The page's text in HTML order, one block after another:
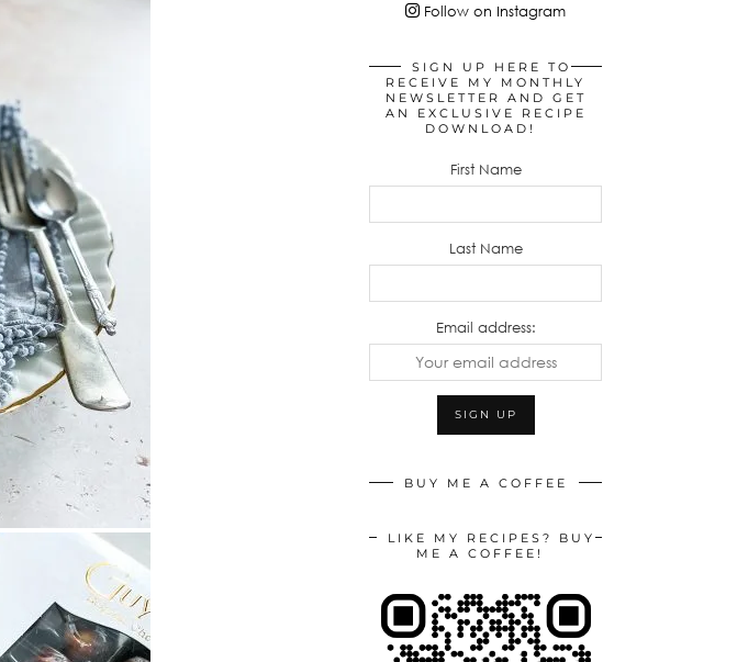
Follow on Instagram
SIGN UP HERE TO
RECEIVE MY MONTHLY
NEWSLETTER AND GET
AN EXCLUSIVE RECIPE
DOWNLOAD!
First Name
Last Name
Email address:
BUY ME A COFFEE
LIKE MY RECIPES? BUY
ME A COFFEE!